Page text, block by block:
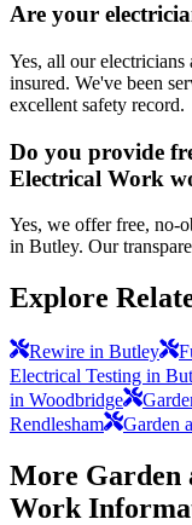
Are your
Yes, all our
insured. We've been
excellent safety record.
Do you provide
Electrical Work
Yes, we offer free, no-
in Butley. Our
Explore
Rewire in Butley
Electrical Testing in
in Woodbridge
Rendlesham
Garden
More Garden
Work